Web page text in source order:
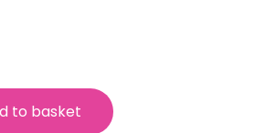
to basket